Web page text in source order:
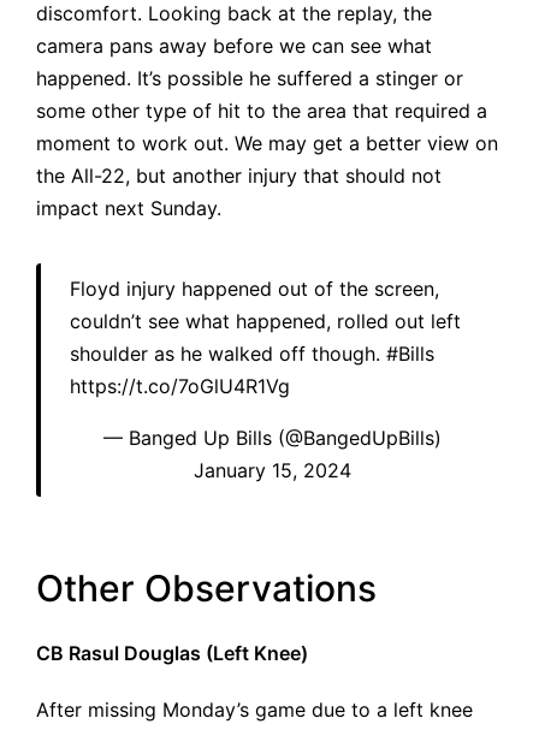
discomfort. Looking back at the replay, the
camera pans away before we can see what
happened. It’s possible he suffered a stinger or
some other type of hit to the area that required a
moment to work out. We may get a better view on
the All-22, but another injury that should not
impact next Sunday.
Floyd injury happened out of the screen,
couldn’t see what happened, rolled out left
shoulder as he walked off though. #Bills
https://t.co/7oGlU4R1Vg
— Banged Up Bills (@BangedUpBills)
January 15, 2024
Other Observations
CB Rasul Douglas (Left Knee)
After missing Monday’s game due to a left knee